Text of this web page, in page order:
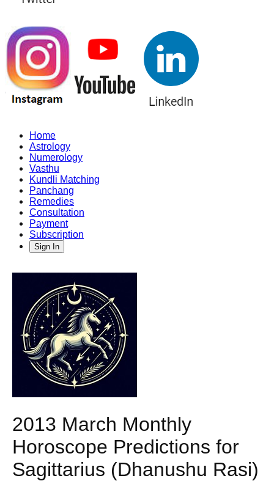
Home
Astrology
Numerology
Vasthu
Kundli Matching
Panchang
Remedies
Consultation
Payment
Subscription
Sign In
2013 March Monthly
Horoscope Predictions for
Sagittarius (Dhanushu Rasi)